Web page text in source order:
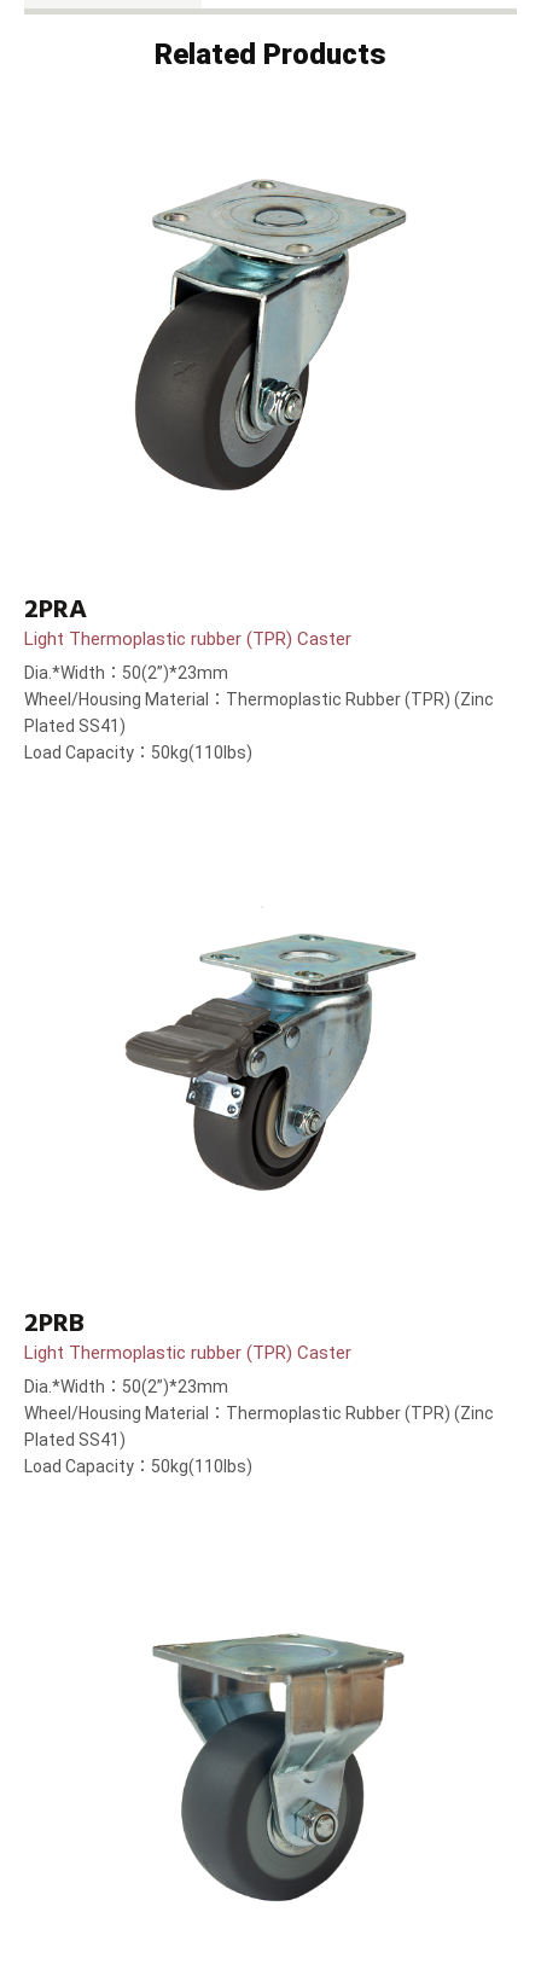
Related Products
2PRA
Light Thermoplastic rubber (TPR) Caster
Dia.*Width：50(2”)*23mm
Wheel/Housing Material：Thermoplastic Rubber (TPR) (Zinc
Plated SS41)
Load Capacity：50kg(110lbs)
2PRB
Light Thermoplastic rubber (TPR) Caster
Dia.*Width：50(2”)*23mm
Wheel/Housing Material：Thermoplastic Rubber (TPR) (Zinc
Plated SS41)
Load Capacity：50kg(110lbs)